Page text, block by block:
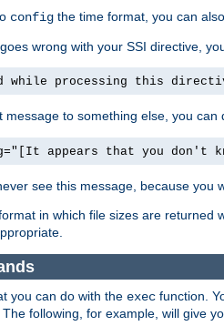
config the time format, you can also
wrong with your SSI directive,
while processing this
message to something else, you can
appears that you don't
see this message, because
in which file sizes are returned
you can do with the exec function.
following, for example, will give